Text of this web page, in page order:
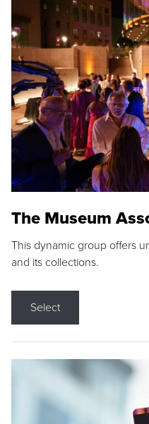
The Museum
This dynamic group offers
and its collections.
Select